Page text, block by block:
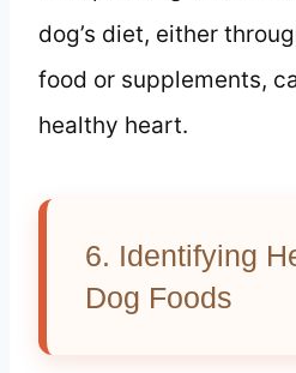
dog’s diet, either
food or supplements,
healthy heart.
6. Identifying
Dog Foods